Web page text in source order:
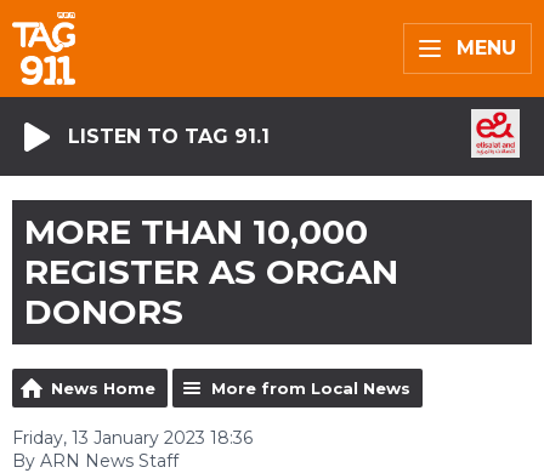
MENU
LISTEN TO TAG 91.1
MORE THAN 10,000
REGISTER AS ORGAN
DONORS
News Home More from Local News
Friday, 13 January 2023 18:36
By ARN News Staff